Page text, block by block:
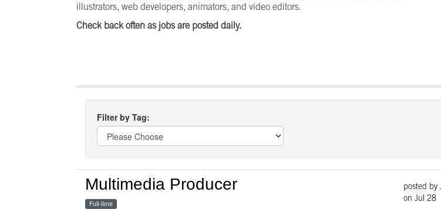
illustrators, web developers, animators, and video editors.
Check back often as jobs are posted daily.
Filter by Tag:
Multimedia Producer
posted by
on Jul 28
Full-time